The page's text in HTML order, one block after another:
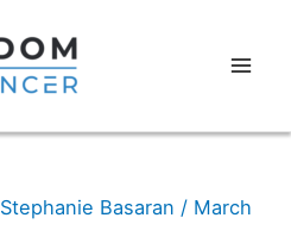
Stephanie Basaran / March